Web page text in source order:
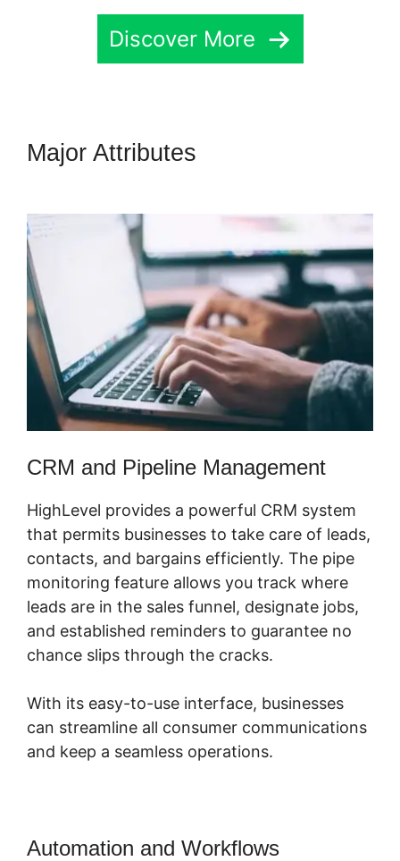
Discover More
Major Attributes
CRM and Pipeline Management
HighLevel provides a powerful CRM system
that permits businesses to take care of leads,
contacts, and bargains efficiently. The pipe
monitoring feature allows you track where
leads are in the sales funnel, designate jobs,
and established reminders to guarantee no
chance slips through the cracks.
With its easy-to-use interface, businesses
can streamline all consumer communications
and keep a seamless operations.
Automation and Workflows